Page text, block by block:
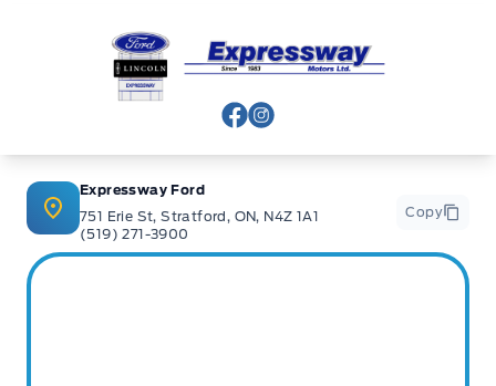
Expressway Ford
View Facebook Page
View Instagram Page
Expressway Ford
751 Erie St, Stratford, ON, N4Z 1A1
(519) 271-3900
Copy